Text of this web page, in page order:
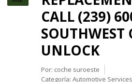
CALL (239)
SOUTHWEST
UNLOCK
Por: coche suroeste
Categoría: Automotive Services